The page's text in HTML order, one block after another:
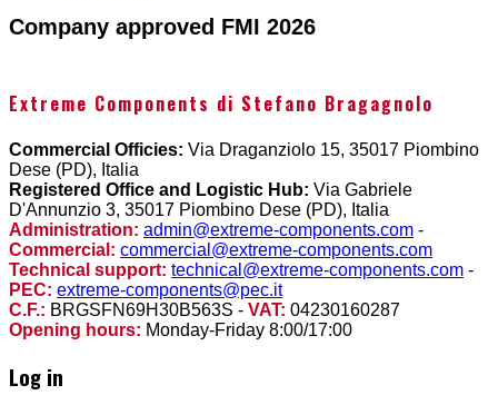
Company approved FMI 2026
Extreme Components di Stefano Bragagnolo
Commercial Officies: Via Draganziolo 15, 35017 Piombino
Dese (PD), Italia
Registered Office and Logistic Hub: Via Gabriele
D'Annunzio 3, 35017 Piombino Dese (PD), Italia
Administration: admin@extreme-components.com -
Commercial: commercial@extreme-components.com
Technical support: technical@extreme-components.com -
PEC: extreme-components@pec.it
C.F.: BRGSFN69H30B563S - VAT: 04230160287
Opening hours: Monday-Friday 8:00/17:00
Log in